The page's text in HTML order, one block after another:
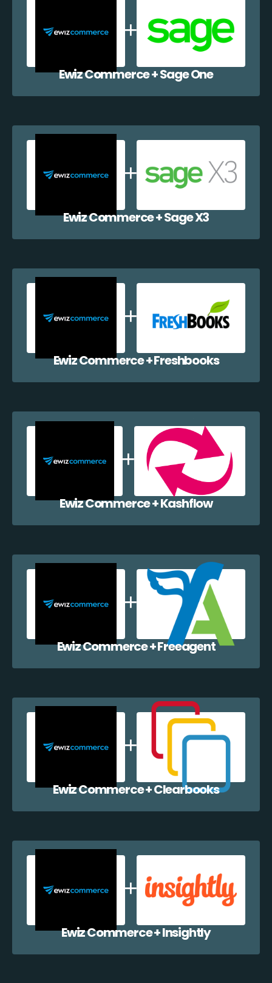
Ewiz Commerce + Sage One
Ewiz Commerce + Sage X3
Ewiz Commerce + Freshbooks
Ewiz Commerce + Kashflow
Ewiz Commerce + Freeagent
Ewiz Commerce + Clearbooks
Ewiz Commerce + Insightly